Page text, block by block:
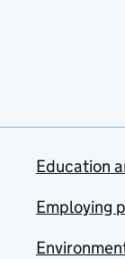
Education
Employing